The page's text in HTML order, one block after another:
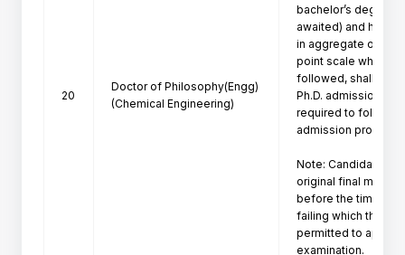
20
Doctor of Philosophy(Engg)
(Chemical Engineering)
bachelor’s degree
awaited) and have
in aggregate or its
point scale
followed, shall be
Ph.D. admission.
required to follow
admission
Note: Candidate
original final
before the time of
failing which the
permitted to